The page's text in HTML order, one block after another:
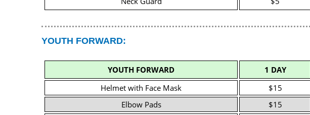
YOUTH FORWARD:
YOUTH FORWARD 1 DAY
Helmet with Face Mask
$15
Elbow Pads
$15